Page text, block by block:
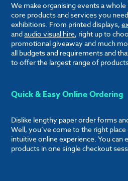
We make organising events a
core products and services you
exhibitions. From printed displays,
andaudio visual hire, right up to
promotional giveaway and much
all budgets and requirements and
to offer the largest range of
Quick & Easy Online Ordering
Dislike lengthy paper order forms
Well, you’ve come to the right
intuitive online experience. You can
products in one single checkout